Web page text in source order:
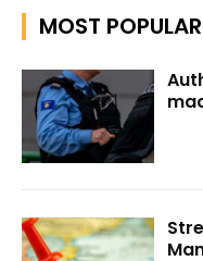
MOST POPULAR